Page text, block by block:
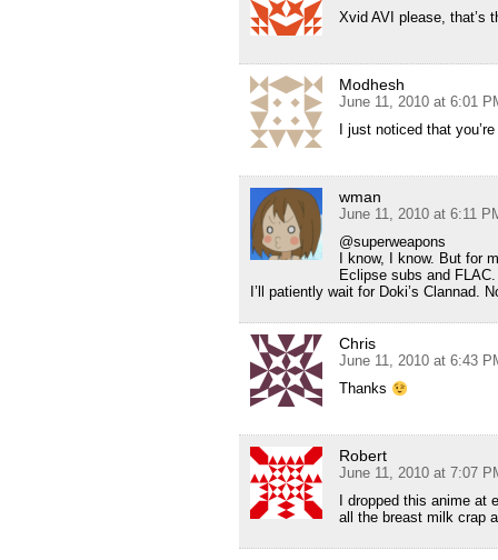
Xvid AVI please, that’s
Modhesh
June 11, 2010 at 6:01
I just noticed that
wman
June 11, 2010 at 6:11
@superweapons
I know, I know. But for
Eclipse subs and
I’ll patiently wait for Doki’s Clannad.
Chris
June 11, 2010 at 6:43
Thanks
Robert
June 11, 2010 at 7:07
I dropped this anime
all the breast milk crap